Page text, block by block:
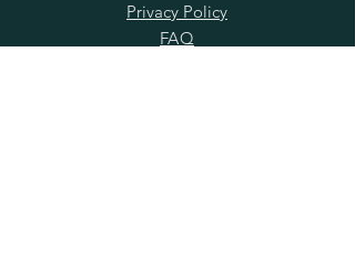
Privacy Policy
FAQ